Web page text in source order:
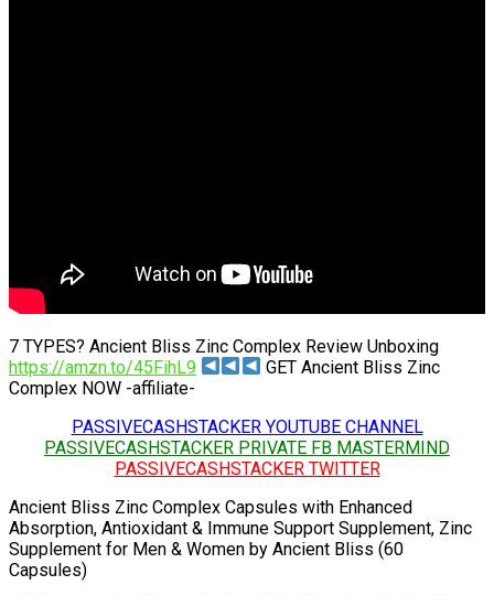
7 TYPES? Ancient Bliss Zinc Complex Review Unboxing
https://amzn.to/45FihL9
GET Ancient Bliss Zinc
Complex NOW -affiliate-
PASSIVECASHSTACKER YOUTUBE CHANNEL
PASSIVECASHSTACKER PRIVATE FB MASTERMIND
PASSIVECASHSTACKER TWITTER
Ancient Bliss Zinc Complex Capsules with Enhanced
Absorption, Antioxidant & Immune Support Supplement, Zinc
Supplement for Men & Women by Ancient Bliss (60
Capsules)